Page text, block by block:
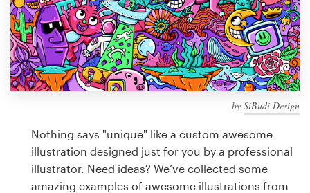
by SiBudi Design
Nothing says "unique" like a custom awesome
illustration designed just for you by a professional
illustrator. Need ideas? We’ve collected some
amazing examples of awesome illustrations from
99designs Pro
Get
a
Logo design
Business card